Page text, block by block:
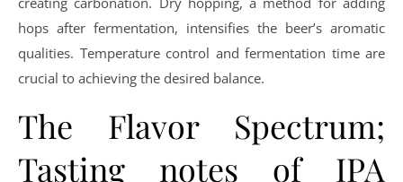
hops after fermentation, intensifies the beer’s aromatic
qualities. Temperature control and fermentation time are
crucial to achieving the desired balance.
The Flavor Spectrum;
Tasting notes of IPA